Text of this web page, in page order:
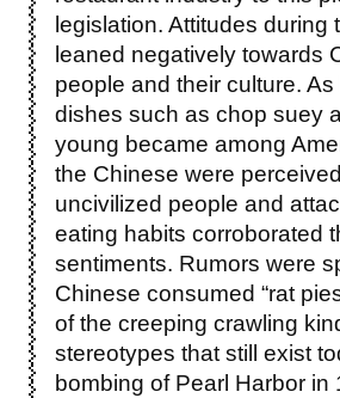
legislation. Attitudes during
leaned negatively towards
people and their culture.
dishes such as chop suey
young became among
the Chinese were
uncivilized people and
eating habits corroborated
sentiments. Rumors were
Chinese consumed “rat
of the creeping crawling
stereotypes that still exist
bombing of Pearl Harbor in